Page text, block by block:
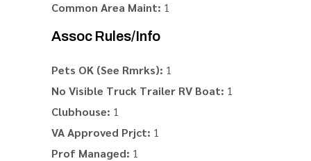
Common Area Maint: 1
Assoc Rules/Info
Pets OK (See Rmrks): 1
No Visible Truck Trailer RV Boat: 1
Clubhouse: 1
VA Approved Prjct: 1
Prof Managed: 1